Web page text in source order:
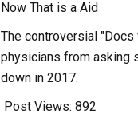
Now That is a Aid
The controversial
physicians from asking
down in 2017.
Post Views: 892